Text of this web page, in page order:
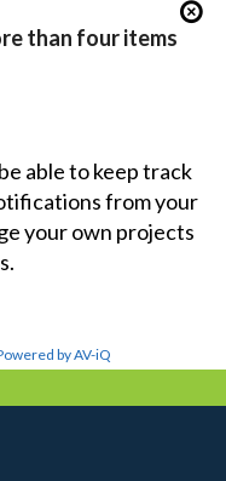
than four items
able to keep track
from your
your own projects
by AV-iQ